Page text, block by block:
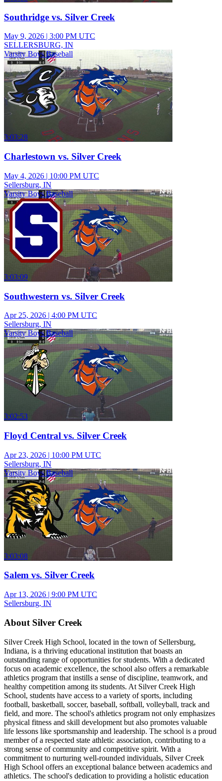
Southridge vs. Silver Creek
May 9, 2026 | 3:00 PM UTC
SELLERSBURG, IN
Varsity Boys Baseball
3:03:28
Charlestown vs. Silver Creek
May 4, 2026 | 10:00 PM UTC
Sellersburg, IN
Varsity Boys Baseball
3:03:09
Southwestern vs. Silver Creek
Apr 25, 2026 | 4:00 PM UTC
Sellersburg, IN
Varsity Boys Baseball
3:02:53
Floyd Central vs. Silver Creek
Apr 23, 2026 | 10:00 PM UTC
Sellersburg, IN
Varsity Boys Baseball
3:03:08
Salem vs. Silver Creek
Apr 13, 2026 | 9:00 PM UTC
Sellersburg, IN
About Silver Creek
Silver Creek High School, located in the town of Sellersburg,
Indiana, is a thriving educational institution that boasts an
outstanding range of opportunities for students. With a dedicated
focus on academic excellence, the school also offers a remarkable
athletics program that instills a sense of discipline, teamwork, and
healthy competition among its students. At Silver Creek High
School, students have access to a variety of sports, including
football, basketball, soccer, baseball, softball, volleyball, track and
field, and more. The school's athletics program not only emphasizes
physical fitness and skill development but also promotes valuable
life lessons like sportsmanship and leadership. The school is a proud
member of a respected state athletic association, contributing to a
strong sense of community and competitive spirit. With a
commitment to nurturing well-rounded individuals, Silver Creek
High School offers an exceptional balance between academics and
athletics. The school's dedication to providing a holistic education